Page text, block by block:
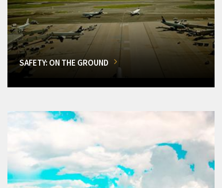
SAFETY: ON THE GROUND